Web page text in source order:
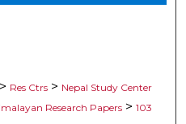
> Res Ctrs > Nepal Study Center
Research Papers > 103